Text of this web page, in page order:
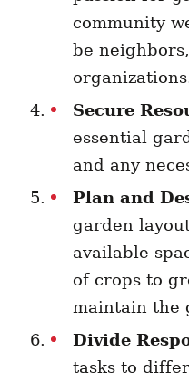
community
be
Secure
essential
and any
Plan and
garden
available
of crops to
maintain the
Divide
tasks to